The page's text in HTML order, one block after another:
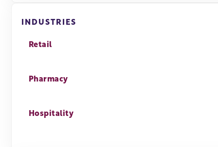
INDUSTRIES
Retail
Pharmacy
Hospitality